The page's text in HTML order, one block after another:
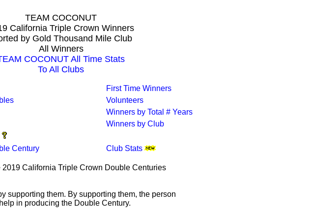
TEAM COCONUT
California Triple Crown Winners
by Gold Thousand Mile Club
All Winners
COCONUT All Time Stats
To All Clubs
First Time Winners
Volunteers
Winners by Total # Years
Winners by Club
Century
Club Stats
California Triple Crown Double Centuries
supporting them. By supporting them, the person
in producing the Double Century.